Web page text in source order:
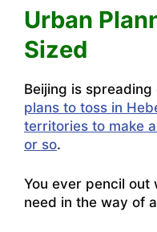
Urban
Sized
Beijing is spreading
plans to toss in
territories to make
or so.
You ever pencil out
need in the way of